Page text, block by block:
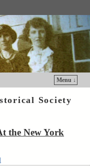
Menu ↓
Society
the New York